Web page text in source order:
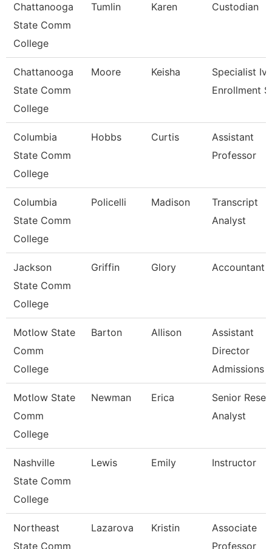
Chattanooga
State Comm
College
Tumlin Karen Custodian
Chattanooga
State Comm
College
Moore Keisha
Specialist Iv,
Enrollment
Columbia
State Comm
College
Hobbs Curtis
Assistant
Professor
Columbia
State Comm
College
Policelli Madison
Transcript
Analyst
Jackson
State Comm
College
Griffin Glory Accountant
Motlow State
Comm
College
Barton Allison
Assistant
Director
Admissions
Motlow State
Comm
College
Newman Erica
Senior
Analyst
Nashville
State Comm
College
Lewis Emily Instructor
Northeast
State Comm
Lazarova Kristin
Associate
Professor